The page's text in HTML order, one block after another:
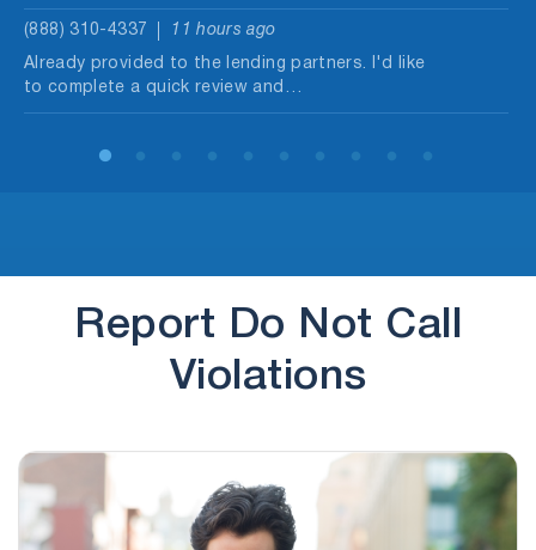
(888) 310-4337 11 hours ago
Already provided to the lending partners. I'd like
to complete a quick review and…
Report Do Not Call
Violations